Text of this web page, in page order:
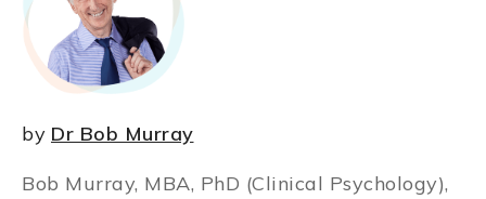
by Dr Bob Murray
Bob Murray, MBA, PhD (Clinical Psychology),